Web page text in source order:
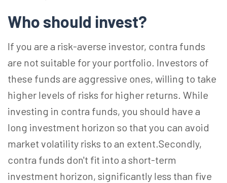
Who should invest?
If you are a risk-averse investor, contra funds
are not suitable for your portfolio. Investors of
these funds are aggressive ones, willing to take
higher levels of risks for higher returns. While
investing in contra funds, you should have a
long investment horizon so that you can avoid
market volatility risks to an extent.Secondly,
contra funds don't fit into a short-term
investment horizon, significantly less than five